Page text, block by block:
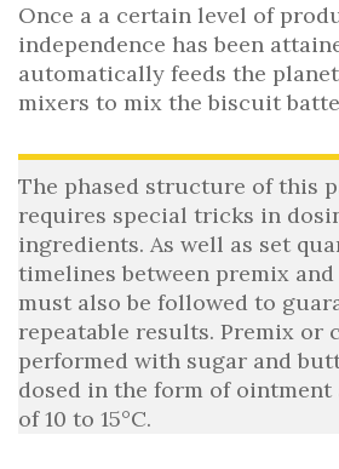
Once a a certain level of
independence has been
automatically feeds the
mixers to mix the biscuit
The phased structure of this
requires special tricks in
ingredients. As well as set
timelines between premix
must also be followed to
repeatable results. Premix or
performed with sugar and
dosed in the form of
of 10 to 15°C.